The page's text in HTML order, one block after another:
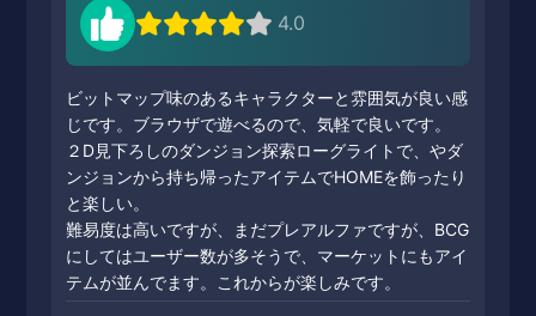
4.0
ビットマップ味のあるキャラクターと雰囲気が良い感
じです。ブラウザで遊べるので、気軽で良いです。
２D見下ろしのダンジョン探索ローグライトで、やダ
ンジョンから持ち帰ったアイテムでHOMEを飾ったり
と楽しい。
難易度は高いですが、まだプレアルファですが、BCG
にしてはユーザー数が多そうで、マーケットにもアイ
テムが並んでます。これからが楽しみです。